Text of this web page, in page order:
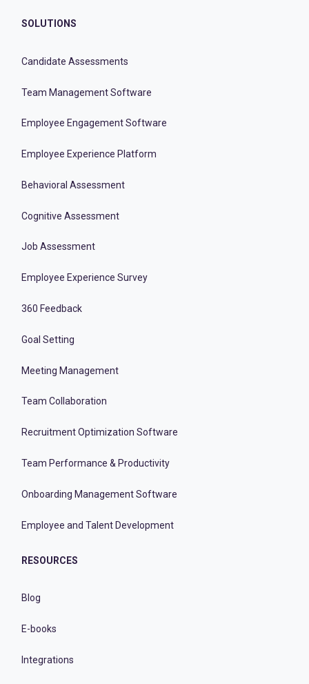
SOLUTIONS
Candidate Assessments
Team Management Software
Employee Engagement Software
Employee Experience Platform
Behavioral Assessment
Cognitive Assessment
Job Assessment
Employee Experience Survey
360 Feedback
Goal Setting
Meeting Management
Team Collaboration
Recruitment Optimization Software
Team Performance & Productivity
Onboarding Management Software
Employee and Talent Development
RESOURCES
Blog
E-books
Integrations